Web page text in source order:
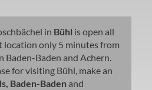
in Bühl is open all
location only 5 minutes from
Baden-Baden and Achern.
for visiting Bühl, make an
Baden-Badenand